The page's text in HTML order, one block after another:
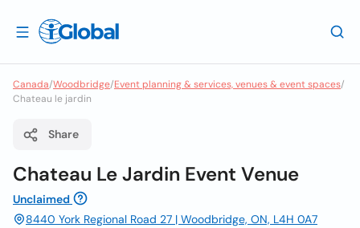
Canada/Woodbridge/Event planning & services, venues & event spaces/
Chateau le jardin
Share
Chateau Le Jardin Event Venue
Unclaimed
8440 York Regional Road 27 | Woodbridge, ON, L4H 0A7